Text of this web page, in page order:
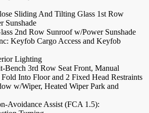
Sliding And Tilting Glass 1st Row
Sunshade
2nd Row Sunroof w/Power Sunshade
Keyfob Cargo Access and Keyfob
Lighting
Bench 3rd Row Seat Front, Manual
Into Floor and 2 Fixed Head Restraints
w/Wiper, Heated Wiper Park and
Avoidance Assist (FCA 1.5):